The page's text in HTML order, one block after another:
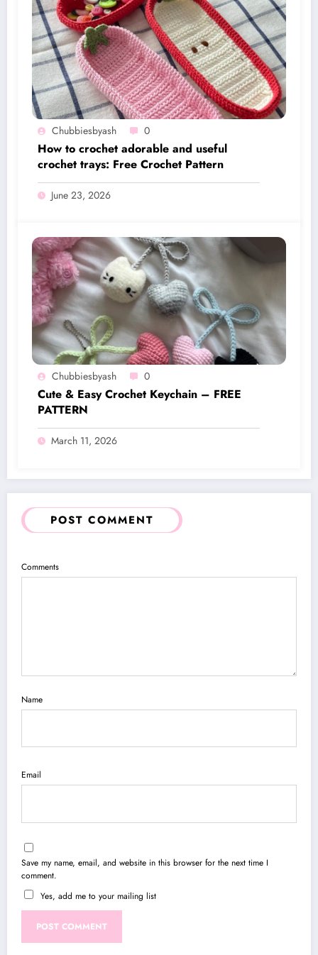
Chubbiesbyash 0
How to crochet adorable and useful
crochet trays: Free Crochet Pattern
June 23, 2026
Chubbiesbyash 0
Cute & Easy Crochet Keychain – FREE
PATTERN
March 11, 2026
POST COMMENT
Comments
Name
Email
Save my name, email, and website in this browser for the next time I
comment.
Yes, add me to your mailing list